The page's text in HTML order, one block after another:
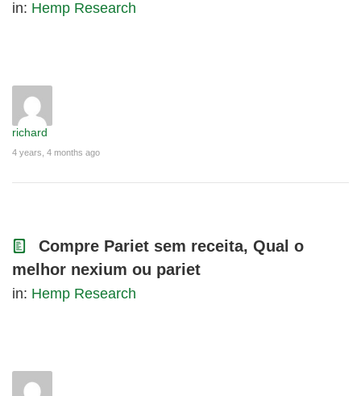
in: Hemp Research
richard
4 years, 4 months ago
Compre Pariet sem receita, Qual o
melhor nexium ou pariet
in: Hemp Research